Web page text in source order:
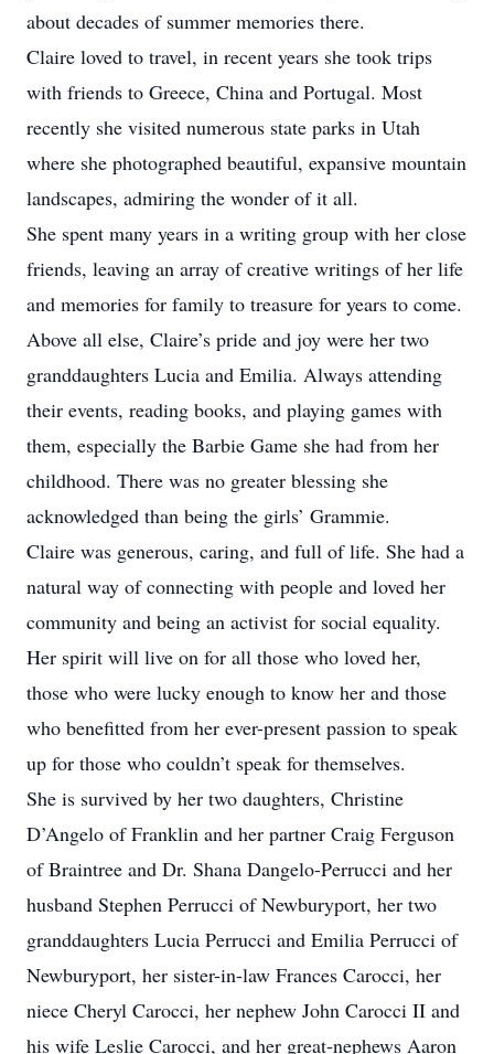
about decades of summer memories there.
Claire loved to travel, in recent years she took trips
with friends to Greece, China and Portugal. Most
recently she visited numerous state parks in Utah
where she photographed beautiful, expansive mountain
landscapes, admiring the wonder of it all.
She spent many years in a writing group with her close
friends, leaving an array of creative writings of her life
and memories for family to treasure for years to come.
Above all else, Claire’s pride and joy were her two
granddaughters Lucia and Emilia. Always attending
their events, reading books, and playing games with
them, especially the Barbie Game she had from her
childhood. There was no greater blessing she
acknowledged than being the girls’ Grammie.
Claire was generous, caring, and full of life. She had a
natural way of connecting with people and loved her
community and being an activist for social equality.
Her spirit will live on for all those who loved her,
those who were lucky enough to know her and those
who benefitted from her ever-present passion to speak
up for those who couldn’t speak for themselves.
She is survived by her two daughters, Christine
D’Angelo of Franklin and her partner Craig Ferguson
of Braintree and Dr. Shana Dangelo-Perrucci and her
husband Stephen Perrucci of Newburyport, her two
granddaughters Lucia Perrucci and Emilia Perrucci of
Newburyport, her sister-in-law Frances Carocci, her
niece Cheryl Carocci, her nephew John Carocci II and
his wife Leslie Carocci, and her great-nephews Aaron